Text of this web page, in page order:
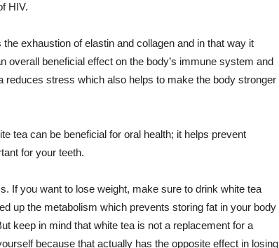
HIV.
exhaustion of elastin and collagen and in that way it
overall beneficial effect on the body’s immune system and
reduces stress which also helps to make the body stronger
tea can be beneficial for oral health; it helps prevent
for your teeth.
If you want to lose weight, make sure to drink white tea
up the metabolism which prevents storing fat in your body
keep in mind that white tea is not a replacement for a
because that actually has the opposite effect in losing